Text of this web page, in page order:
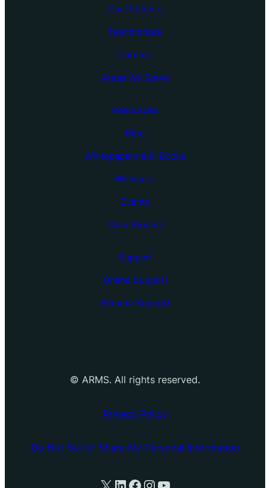
Our Partners
Testimonials
Careers
Areas We Serve
Resources
Blog
Whitepapers & E-Books
Webinars
Events
Case Studies
Support
Online Support
Remote Support
© ARMS. All rights reserved.
Privacy Policy
Do Not Sell or Share My Personal Information
X LinkedIn
Facebook
Instagram
YouTube